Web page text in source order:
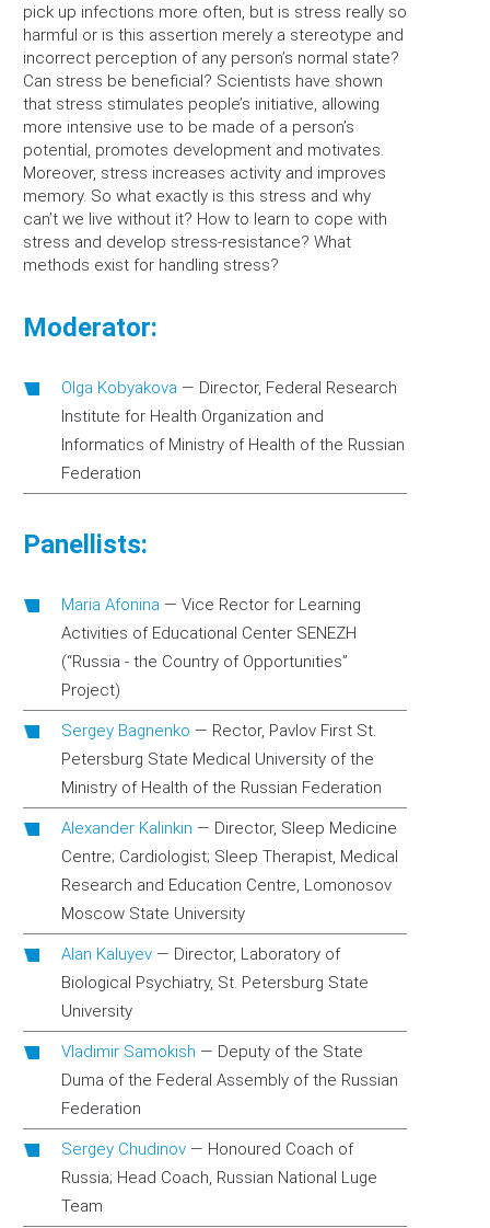
pick up infections more often, but is stress really so
harmful or is this assertion merely a stereotype and
incorrect perception of any person’s normal state?
Can stress be beneficial? Scientists have shown
that stress stimulates people’s initiative, allowing
more intensive use to be made of a person’s
potential, promotes development and motivates.
Moreover, stress increases activity and improves
memory. So what exactly is this stress and why
can’t we live without it? How to learn to cope with
stress and develop stress-resistance? What
methods exist for handling stress?
Moderator:
Olga Kobyakova — Director, Federal Research
Institute for Health Organization and
Informatics of Ministry of Health of the Russian
Federation
Panellists:
Maria Afonina — Vice Rector for Learning
Activities of Educational Center SENEZH
(“Russia - the Country of Opportunities”
Project)
Sergey Bagnenko — Rector, Pavlov First St.
Petersburg State Medical University of the
Ministry of Health of the Russian Federation
Alexander Kalinkin — Director, Sleep Medicine
Centre; Cardiologist; Sleep Therapist, Medical
Research and Education Centre, Lomonosov
Moscow State University
Alan Kaluyev — Director, Laboratory of
Biological Psychiatry, St. Petersburg State
University
Vladimir Samokish — Deputy of the State
Duma of the Federal Assembly of the Russian
Federation
Sergey Chudinov — Honoured Coach of
Russia; Head Coach, Russian National Luge
Team